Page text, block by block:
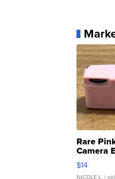
Rare
Camera
Moments
$14
NICOLE L. |